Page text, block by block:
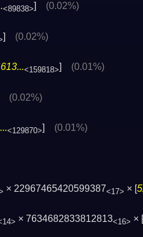
<89838> (0.02%)
] (0.02%)
<159818>] (0.01%)
(0.02%)
<129870>] (0.01%)
× 22967465420599387<17> × [
× 7634682833812813<16> × [